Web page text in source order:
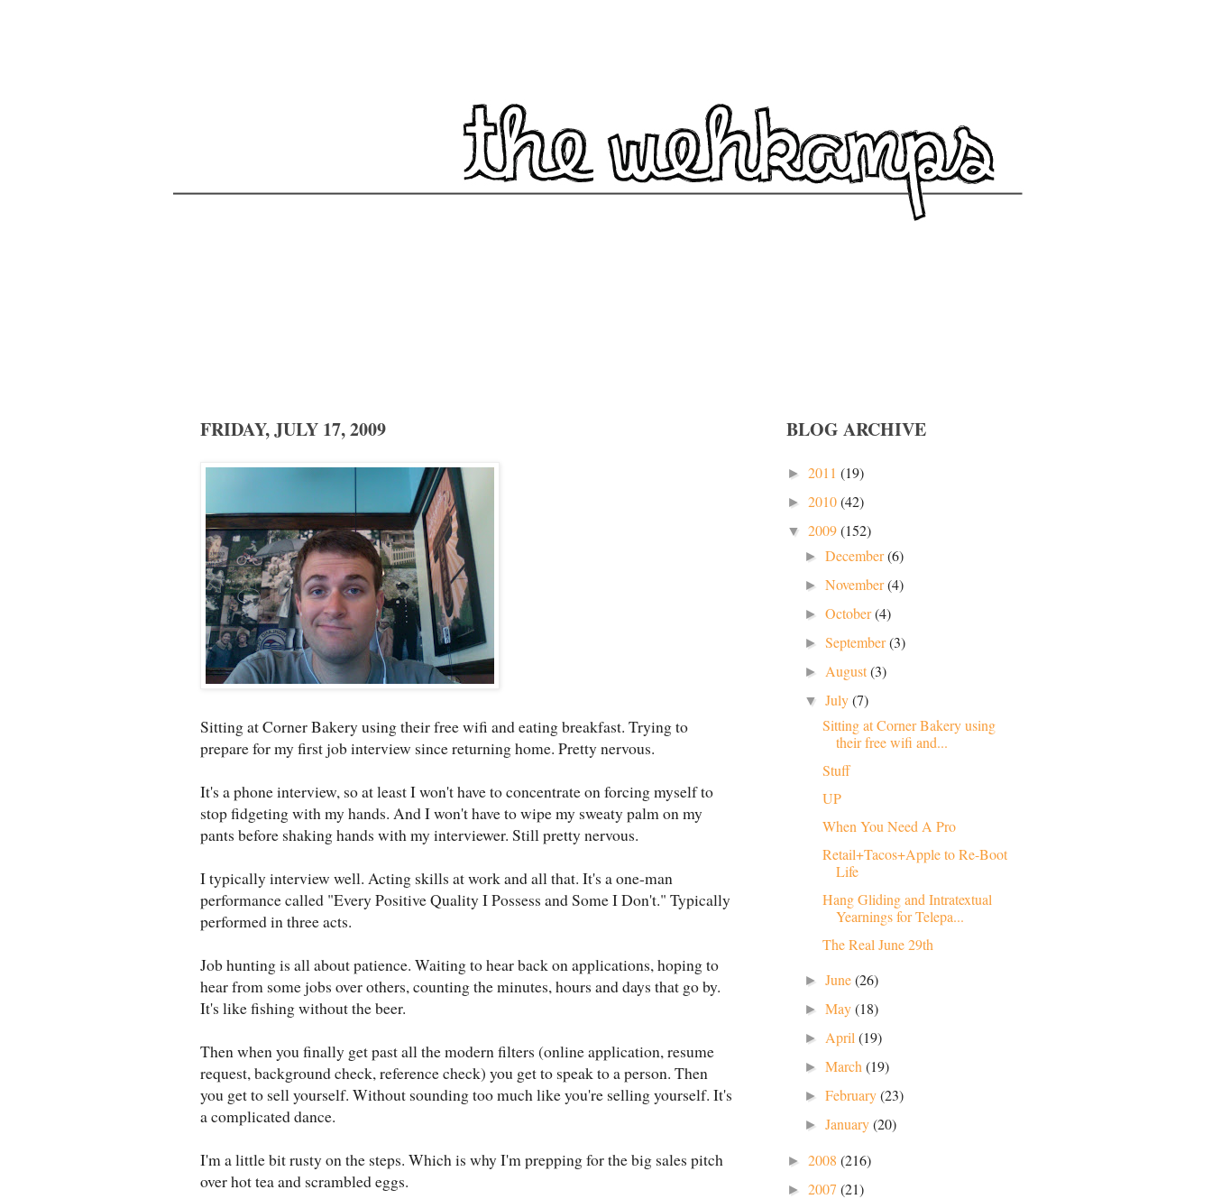
FRIDAY, JULY 17, 2009
Sitting at Corner Bakery using their free wifi and eating breakfast. Trying to
prepare for my first job interview since returning home. Pretty nervous.
It's a phone interview, so at least I won't have to concentrate on forcing myself to
stop fidgeting with my hands. And I won't have to wipe my sweaty palm on my
pants before shaking hands with my interviewer. Still pretty nervous.
I typically interview well. Acting skills at work and all that. It's a one-man
performance called "Every Positive Quality I Possess and Some I Don't." Typically
performed in three acts.
Job hunting is all about patience. Waiting to hear back on applications, hoping to
hear from some jobs over others, counting the minutes, hours and days that go by.
It's like fishing without the beer.
Then when you finally get past all the modern filters (online application, resume
request, background check, reference check) you get to speak to a person. Then
you get to sell yourself. Without sounding too much like you're selling yourself. It's
a complicated dance.
I'm a little bit rusty on the steps. Which is why I'm prepping for the big sales pitch
over hot tea and scrambled eggs.
BLOG ARCHIVE
► 2011 (19)
► 2010(42)
▼ 2009(152)
►December(6)
►November(4)
►October(4)
►September(3)
► August(3)
▼July(7)
Sitting at Corner Bakery using
their free wifi and...
Stuff
UP
When You Need A Pro
Retail+Tacos+Apple to Re-Boot
Life
Hang Gliding and Intratextual
Yearnings for Telepa...
The Real June 29th
►June(26)
►May(18)
► April(19)
►March(19)
►February(23)
►January(20)
► 2008 (216)
► 2007 (21)